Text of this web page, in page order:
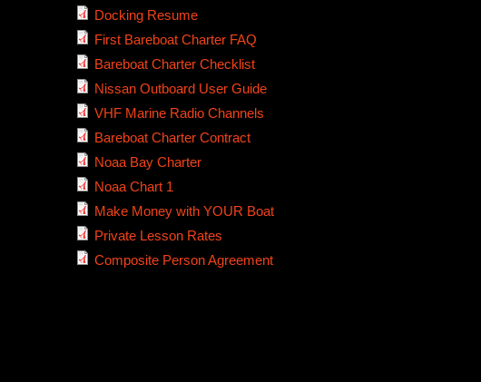
Docking Resume
First Bareboat Charter FAQ
Bareboat Charter Checklist
Nissan Outboard User Guide
VHF Marine Radio Channels
Bareboat Charter Contract
Noaa Bay Charter
Noaa Chart 1
Make Money with YOUR Boat
Private Lesson Rates
Composite Person Agreement